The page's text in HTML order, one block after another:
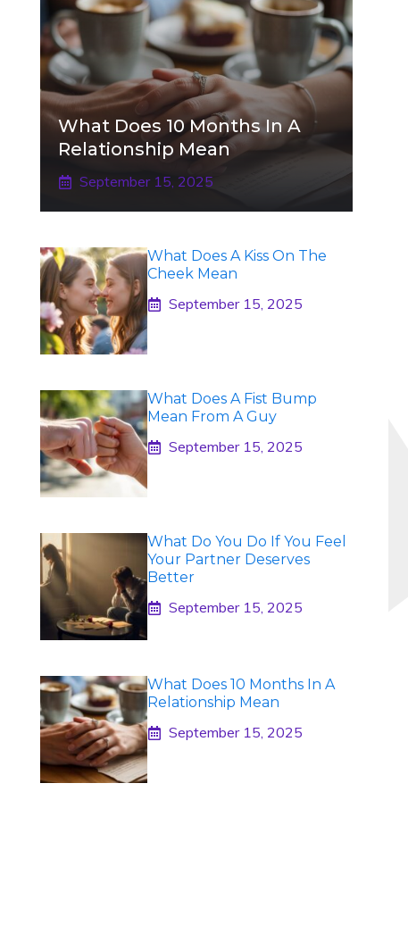
What Does 10 Months In A
Relationship Mean
September 15, 2025
What Does A Kiss On The
Cheek Mean
September 15, 2025
What Does A Fist Bump
Mean From A Guy
September 15, 2025
What Do You Do If You Feel
Your Partner Deserves
Better
September 15, 2025
What Does 10 Months In A
Relationship Mean
September 15, 2025